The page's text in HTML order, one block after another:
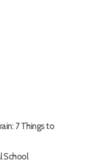
7 Things to
School